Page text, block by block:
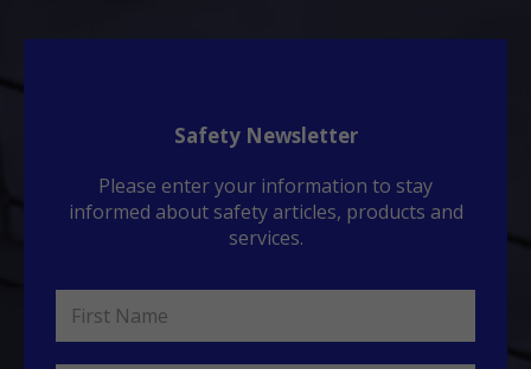
Safety Newsletter
Please enter your information to stay
informed about safety articles, products and
services.